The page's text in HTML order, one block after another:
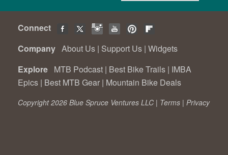
Connect
Company About Us | Support Us | Widgets
Explore MTB Podcast | Best Bike Trails | IMBA
Epics | Best MTB Gear | Mountain Bike Deals
Copyright 2026 Blue Spruce Ventures LLC | Terms | Privacy